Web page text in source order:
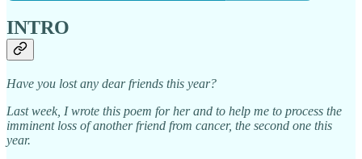
INTRO
Have you lost any dear friends this year?
Last week, I wrote this poem for her and to help me to process the
imminent loss of another friend from cancer, the second one this
year.